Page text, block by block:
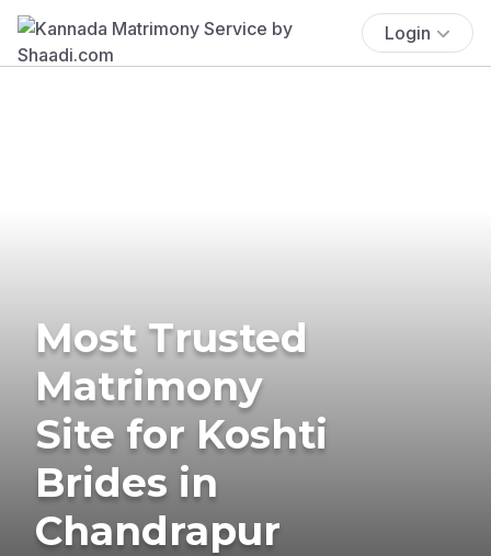
Login
Most Trusted
Matrimony
Site for Koshti
Brides in
Chandrapur